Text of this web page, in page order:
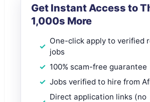
Get Instant Access to
1,000s More
One-click apply to verified
jobs
100% scam-free guarantee
Jobs verified to hire from
Direct application links (no